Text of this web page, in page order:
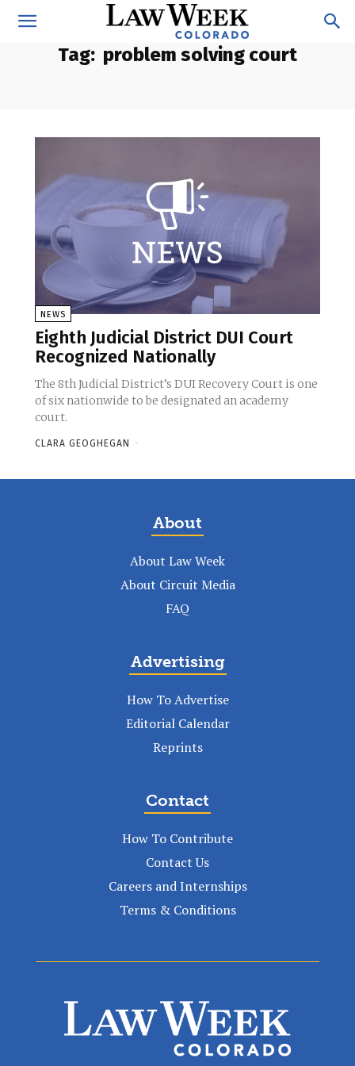
Tag: problem solving court
NEWS
Eighth Judicial District DUI Court
Recognized Nationally
The 8th Judicial District’s DUI Recovery Court is one
of six nationwide to be designated an academy
court.
CLARA GEOGHEGAN -
About
About Law Week
About Circuit Media
FAQ
Advertising
How To Advertise
Editorial Calendar
Reprints
Contact
How To Contribute
Contact Us
Careers and Internships
Terms & Conditions